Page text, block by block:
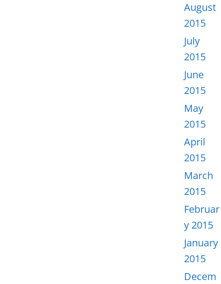
August
2015
July
2015
June
2015
May
2015
April
2015
March
2015
Februar
y 2015
January
2015
Decem